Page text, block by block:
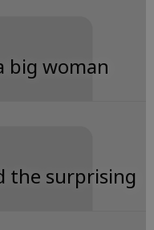
big woman
the surprising